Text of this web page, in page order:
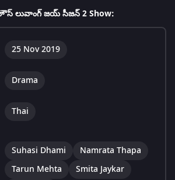
లువాంగ్ జయ్ సీజన్ 2 Show:
25 Nov 2019
Drama
Thai
Suhasi Dhami
Namrata Thapa
Tarun Mehta
Smita Jaykar